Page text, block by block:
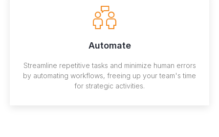
Automate
Streamline repetitive tasks and minimize human errors
by automating workflows, freeing up your team's time
for strategic activities.